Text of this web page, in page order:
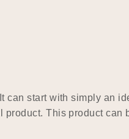
start with simply an
This product can